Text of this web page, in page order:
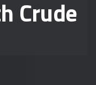
Crude